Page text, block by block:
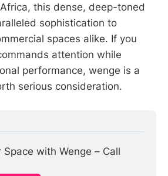
this dense, deep-toned
sophistication to
spaces alike. If you
attention while
performance, wenge is a
serious consideration.
Space with Wenge – Call